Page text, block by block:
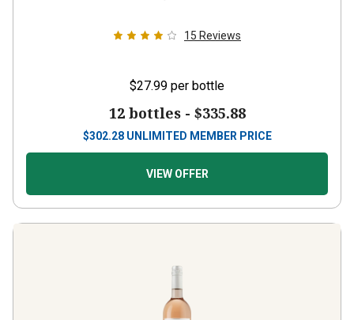
15 Reviews
$27.99 per bottle
12 bottles - $335.88
$302.28 UNLIMITED MEMBER PRICE
VIEW OFFER